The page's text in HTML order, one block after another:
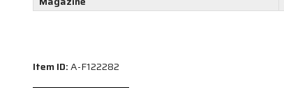
Item ID:A-F122282